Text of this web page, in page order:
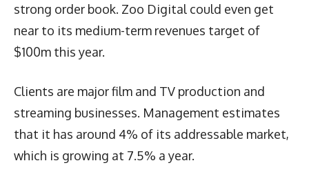
strong order book. Zoo Digital could even get
near to its medium-term revenues target of
$100m this year.
Clients are major film and TV production and
streaming businesses. Management estimates
that it has around 4% of its addressable market,
which is growing at 7.5% a year.